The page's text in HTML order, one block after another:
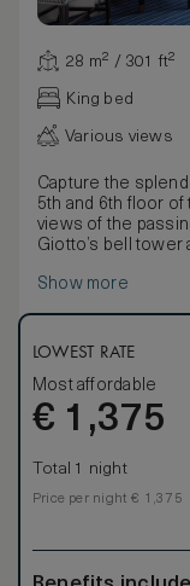
28 m² / 301 ft²
King bed
Various views
Capture the
5th and 6th floor
views of the
Giotto’s bell tower
unmistakably the
antiques and the
artists. From an
from sumptuous
detail of this
in itself.
Show more
LOWEST RATE
Most affordable
€ 1,375
Total 1 night
Price per night € 1,375